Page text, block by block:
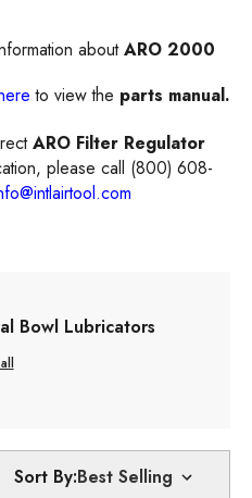
aboutARO 2000
to view the parts manual.
ARO Filter Regulator
please call (800) 608-
Bowl Lubricators
Sort By: